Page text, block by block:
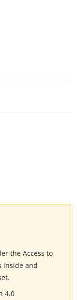
the Access to
inside and
4.0